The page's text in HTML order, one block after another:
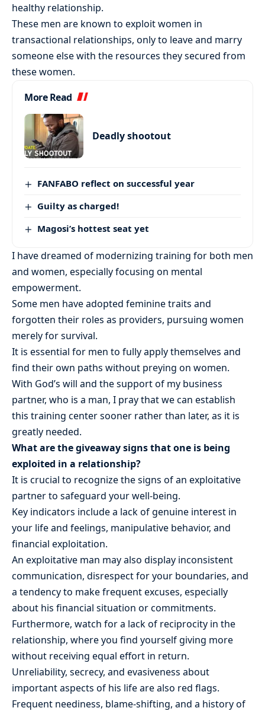
healthy relationship.
These men are known to exploit women in
transactional relationships, only to leave and marry
someone else with the resources they secured from
these women.
More Read
Deadly shootout
FANFABO reflect on successful year
Guilty as charged!
Magosi’s hottest seat yet
I have dreamed of modernizing training for both men
and women, especially focusing on mental
empowerment.
Some men have adopted feminine traits and
forgotten their roles as providers, pursuing women
merely for survival.
It is essential for men to fully apply themselves and
find their own paths without preying on women.
With God’s will and the support of my business
partner, who is a man, I pray that we can establish
this training center sooner rather than later, as it is
greatly needed.
What are the giveaway signs that one is being
exploited in a relationship?
It is crucial to recognize the signs of an exploitative
partner to safeguard your well-being.
Key indicators include a lack of genuine interest in
your life and feelings, manipulative behavior, and
financial exploitation.
An exploitative man may also display inconsistent
communication, disrespect for your boundaries, and
a tendency to make frequent excuses, especially
about his financial situation or commitments.
Furthermore, watch for a lack of reciprocity in the
relationship, where you find yourself giving more
without receiving equal effort in return.
Unreliability, secrecy, and evasiveness about
important aspects of his life are also red flags.
Frequent neediness, blame-shifting, and a history of